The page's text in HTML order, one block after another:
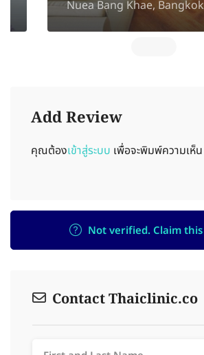
Nuea Bang Khae, Bangkok
Add Review
คุณต้องเข้าสู่ระบบ เพื่อจะพิมพ์ความเห็น
Not verified. Claim
Contact Thaiclinic.co